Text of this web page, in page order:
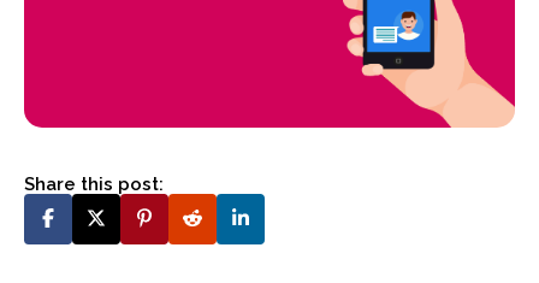
Share this post: